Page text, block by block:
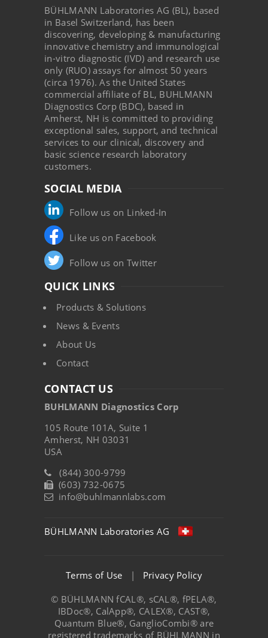
BÜHLMANN Laboratories AG (BL), based
in Basel Switzerland, has been
discovering, developing & manufacturing
innovative chemistry and immunological
in-vitro diagnostic (IVD) and research use
only (RUO) assays for almost 50 years
(circa 1976). As the United States
commercial affiliate of BL, BUHLMANN
Diagnostics Corp (BDC), based in
Amherst, NH is committed to providing
exceptional sales, support, and technical
services to our clinical, discovery and
basic science research laboratory
customers.
SOCIAL MEDIA
Follow us on Linked-In
Like us on Facebook
Follow us on Twitter
QUICK LINKS
Products & Solutions
News & Events
About Us
Contact
CONTACT US
BUHLMANN Diagnostics Corp
105 Route 101A, Suite 1
Amherst, NH 03031
USA
(844) 300-9799
(603) 732-0675
info@buhlmannlabs.com
BÜHLMANN Laboratories AG
Terms of Use | Privacy Policy
© BÜHLMANN fCAL®, sCAL®, fPELA®,
IBDoc®, CalApp®, CALEX®, CAST®,
Quantum Blue®, GanglioCombi® are
registered trademarks of BÜHLMANN in